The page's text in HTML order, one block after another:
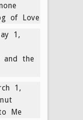
of Love
1,
and the
1,
Me